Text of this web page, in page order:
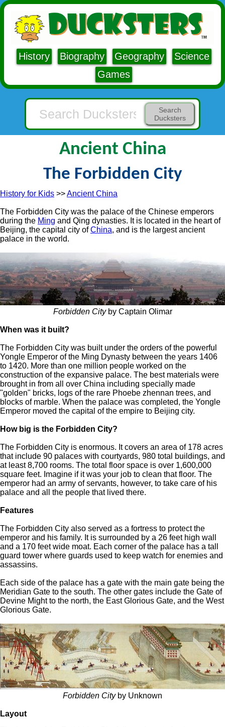
History Biography Geography
Science
Games
Search
Ducksters
Ancient China
The Forbidden City
History for Kids >>Ancient China
The Forbidden City was the palace of the Chinese emperors
during the Ming and Qing dynasties. It is located in the heart of
Beijing, the capital city ofChina, and is the largest ancient
palace in the world.
Forbidden Cityby Captain Olimar
When was it built?
The Forbidden City was built under the orders of the powerful
Yongle Emperor of the Ming Dynasty between the years 1406
to 1420. More than one million people worked on the
construction of the expansive palace. The best materials were
brought in from all over China including specially made
"golden" bricks, logs of the rare Phoebe zhennan trees, and
blocks of marble. When the palace was completed, the Yongle
Emperor moved the capital of the empire to Beijing city.
How big is the Forbidden City?
The Forbidden City is enormous. It covers an area of 178 acres
that include 90 palaces with courtyards, 980 total buildings, and
at least 8,700 rooms. The total floor space is over 1,600,000
square feet. Imagine if it was your job to clean that floor. The
emperor had an army of servants, however, to take care of his
palace and all the people that lived there.
Features
The Forbidden City also served as a fortress to protect the
emperor and his family. It is surrounded by a 26 feet high wall
and a 170 feet wide moat. Each corner of the palace has a tall
guard tower where guards used to keep watch for enemies and
assassins.
Each side of the palace has a gate with the main gate being the
Meridian Gate to the south. The other gates include the Gate of
Devine Might to the north, the East Glorious Gate, and the West
Glorious Gate.
Forbidden Cityby Unknown
Layout